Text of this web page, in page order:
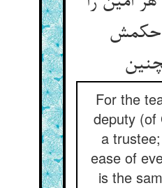
For the
deputy (of
a
ease of
is the